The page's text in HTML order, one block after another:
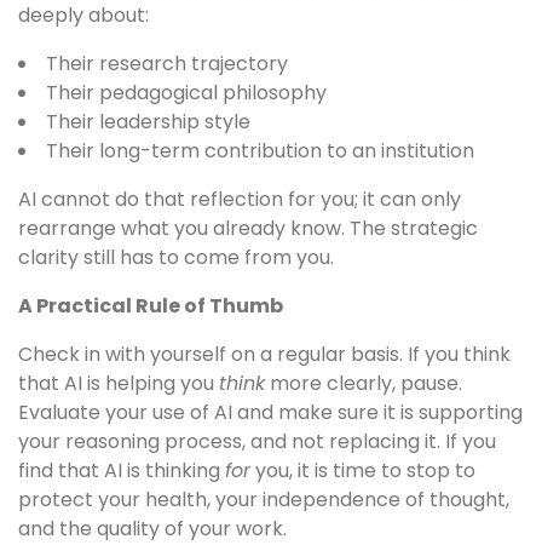
deeply about:
Their research trajectory
Their pedagogical philosophy
Their leadership style
Their long-term contribution to an institution
AI cannot do that reflection for you; it can only
rearrange what you already know. The strategic
clarity still has to come from you.
A Practical Rule of Thumb
Check in with yourself on a regular basis. If you think
that AI is helping you thinkmore clearly, pause.
Evaluate your use of AI and make sure it is supporting
your reasoning process, and not replacing it. If you
find that AI is thinking foryou, it is time to stop to
protect your health, your independence of thought,
and the quality of your work.